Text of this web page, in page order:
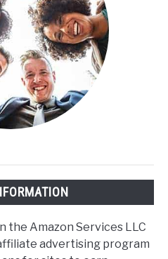
the Amazon Services LLC
advertising program